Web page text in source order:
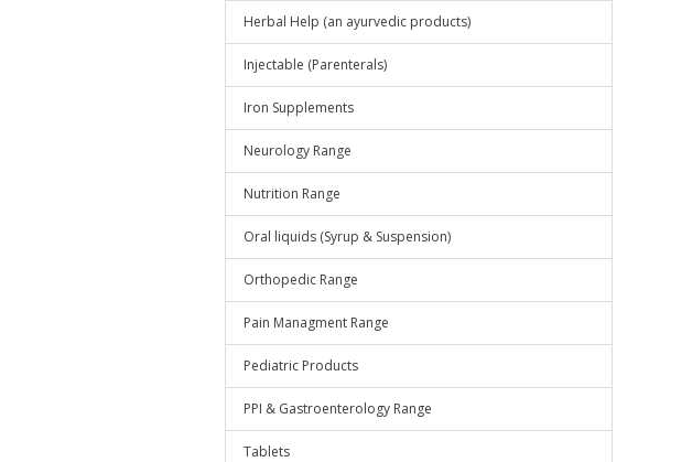
Herbal Help (an ayurvedic products)
Injectable (Parenterals)
Iron Supplements
Neurology Range
Nutrition Range
Oral liquids (Syrup & Suspension)
Orthopedic Range
Pain Managment Range
Pediatric Products
PPI & Gastroenterology Range
Tablets